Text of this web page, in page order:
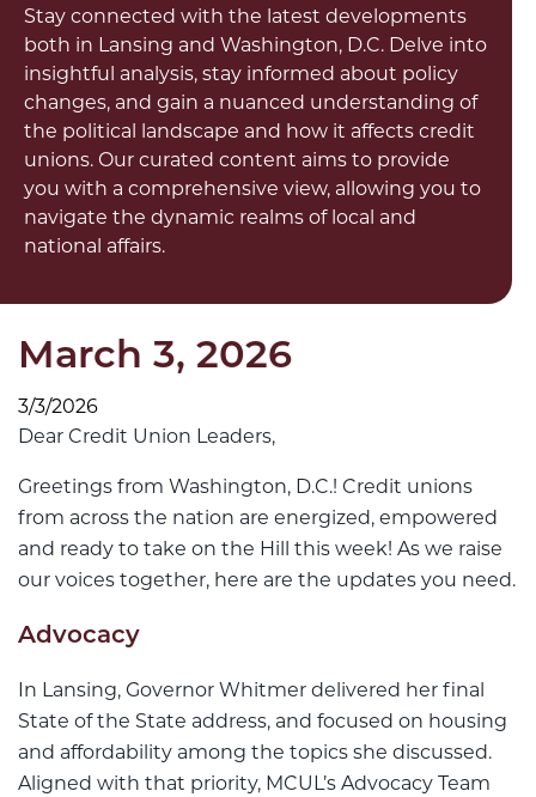
Stay connected with the latest developments
both in Lansing and Washington, D.C. Delve into
insightful analysis, stay informed about policy
changes, and gain a nuanced understanding of
the political landscape and how it affects credit
unions. Our curated content aims to provide
you with a comprehensive view, allowing you to
navigate the dynamic realms of local and
national affairs.
March 3, 2026
3/3/2026
Dear Credit Union Leaders,
Greetings from Washington, D.C.! Credit unions
from across the nation are energized, empowered
and ready to take on the Hill this week! As we raise
our voices together, here are the updates you need.
Advocacy
In Lansing, Governor Whitmer delivered her final
State of the State address, and focused on housing
and affordability among the topics she discussed.
Aligned with that priority, MCUL’s Advocacy Team